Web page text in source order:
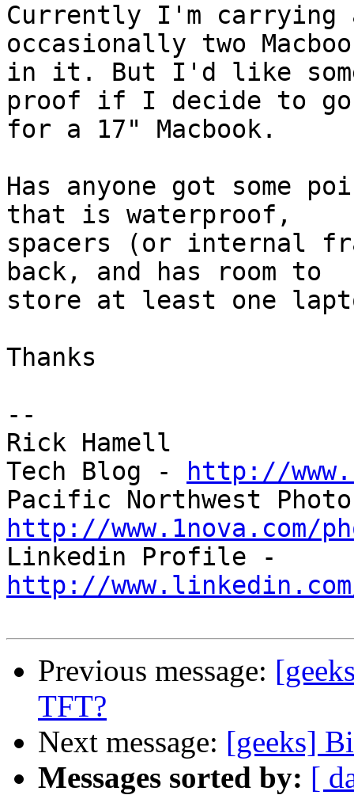
Currently I'm carrying
occasionally two
in it. But I'd like
proof if I decide to
for a 17" Macbook.
Has anyone got some
that is waterproof,
spacers (or internal
back, and has room to
store at least one
Thanks
--
Rick Hamell
Tech Blog -
http://
http://www.1nova.com/
http://
Previous message:
TFT?
Next message: [geeks]
Messages sorted by: [